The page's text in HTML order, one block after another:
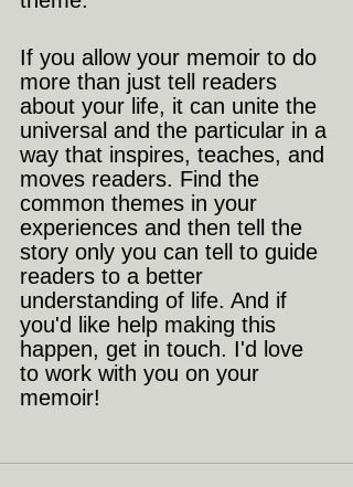
If you allow your memoir to do
more than just tell readers
about your life, it can unite the
universal and the particular in a
way that inspires, teaches, and
moves readers. Find the
common themes in your
experiences and then tell the
story only you can tell to guide
readers to a better
understanding of life. And if
you'd like help making this
happen, get in touch. I'd love
to work with you on your
memoir!